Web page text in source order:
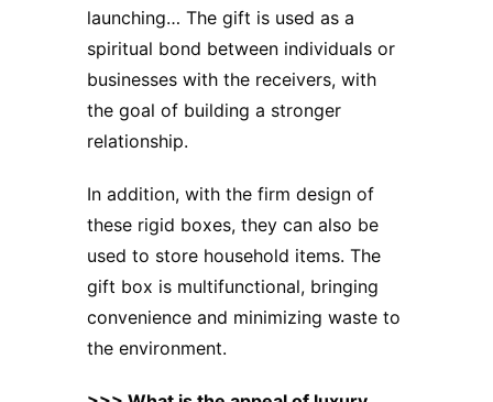
launching… The gift is used as a
spiritual bond between individuals or
businesses with the receivers, with
the goal of building a stronger
relationship.
In addition, with the firm design of
these rigid boxes, they can also be
used to store household items. The
gift box is multifunctional, bringing
convenience and minimizing waste to
the environment.